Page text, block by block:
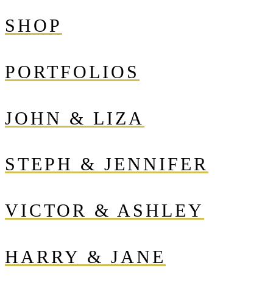
SHOP
PORTFOLIOS
JOHN & LIZA
STEPH & JENNIFER
VICTOR & ASHLEY
HARRY & JANE